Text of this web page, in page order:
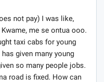
not pay) I was like,
Kwame, me se ontua ooo.
taxi cabs for young
given many young
so many people jobs.
road is fixed. How can